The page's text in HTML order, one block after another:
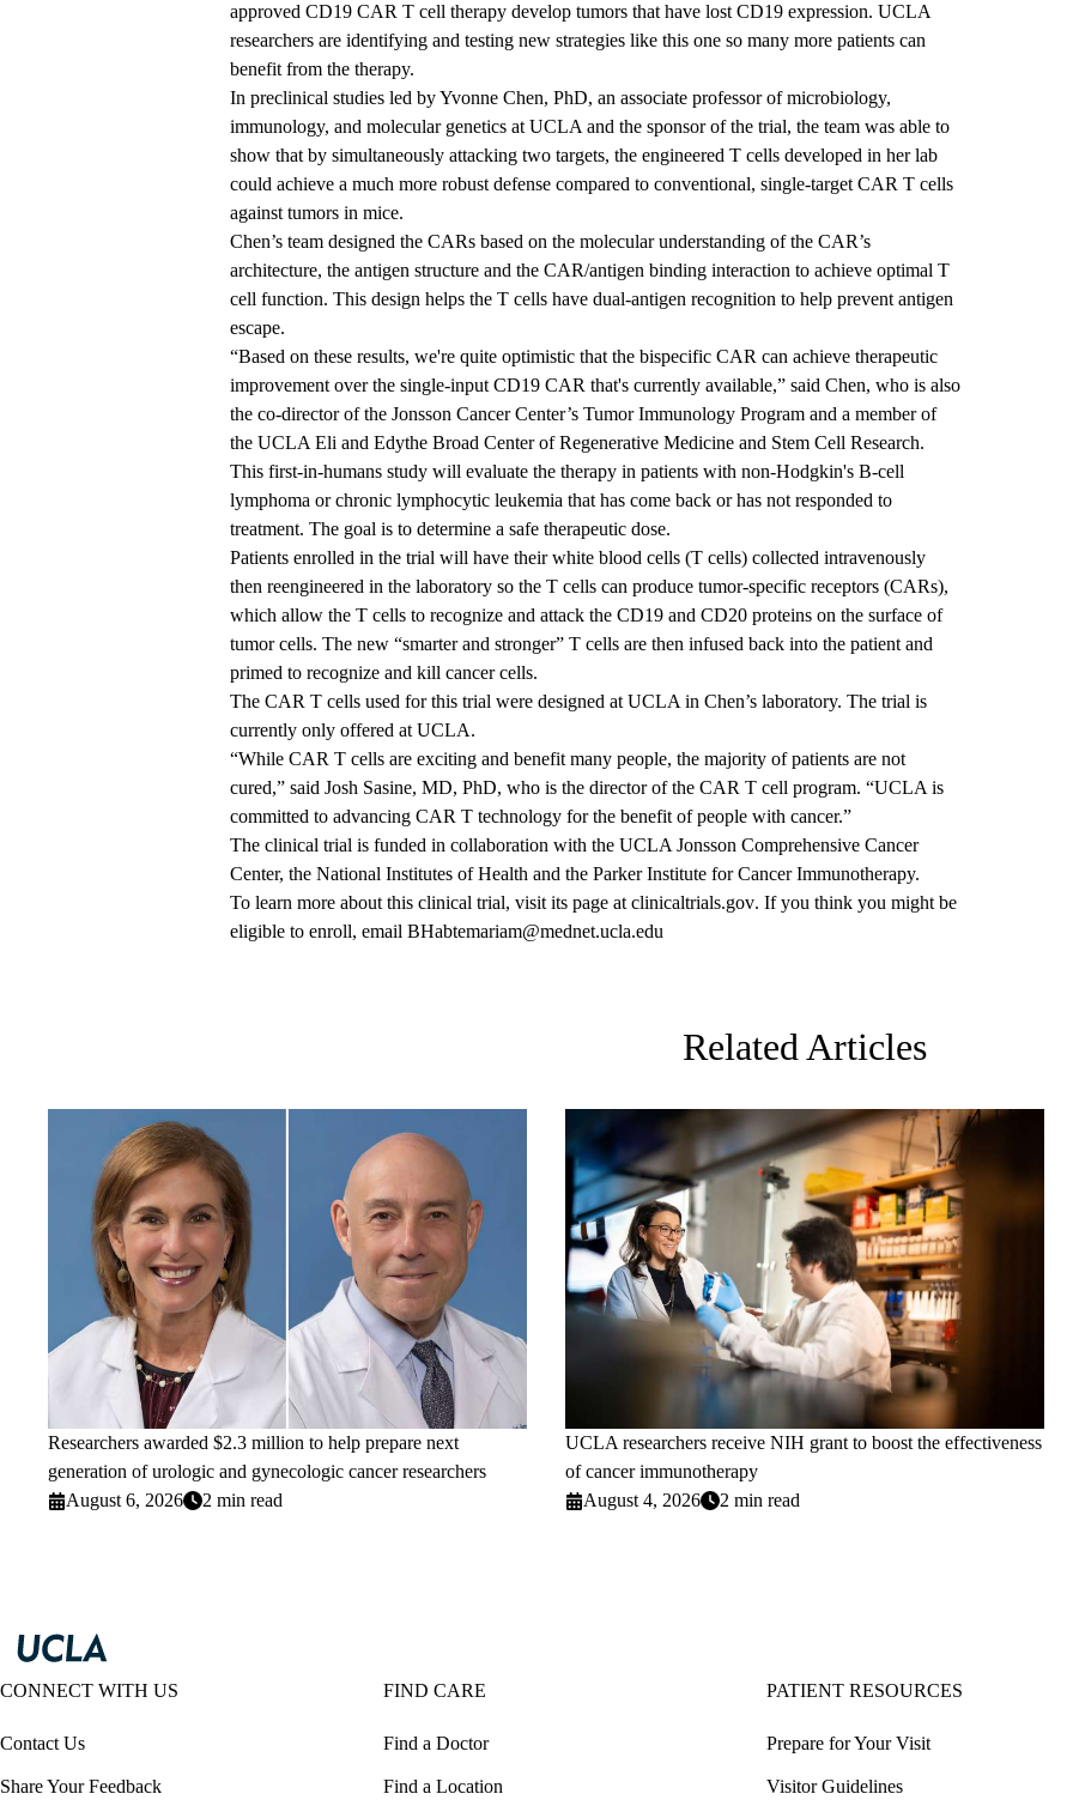
approved CD19 CAR T cell therapy develop tumors that have lost CD19 expression. UCLA
researchers are identifying and testing new strategies like this one so many more patients can
benefit from the therapy.
In preclinical studies led byYvonne Chen, PhD, an associate professor of microbiology,
immunology, and molecular genetics at UCLA and the sponsor of the trial, the team was able to
show that by simultaneously attacking two targets, the engineered T cells developed in her lab
could achieve a much more robust defense compared to conventional, single-target CAR T cells
against tumors in mice.
Chen’s team designed the CARs based on the molecular understanding of the CAR’s
architecture, the antigen structure and the CAR/antigen binding interaction to achieve optimal T
cell function. This design helps the T cells have dual-antigen recognition to help prevent antigen
escape.
“Based on these results, we're quite optimistic that the bispecific CAR can achieve therapeutic
improvement over the single-input CD19 CAR that's currently available,” said Chen, who is also
the co-director of the Jonsson Cancer Center’s Tumor Immunology Program and a member of
the UCLA Eli and Edythe Broad Center of Regenerative Medicine and Stem Cell Research.
This first-in-humans study will evaluate the therapy in patients with non-Hodgkin's B-cell
lymphoma or chronic lymphocytic leukemia that has come back or has not responded to
treatment. The goal is to determine a safe therapeutic dose.
Patients enrolled in the trial will have their white blood cells (T cells) collected intravenously
then reengineered in the laboratory so the T cells can produce tumor-specific receptors (CARs),
which allow the T cells to recognize and attack the CD19 and CD20 proteins on the surface of
tumor cells. The new “smarter and stronger” T cells are then infused back into the patient and
primed to recognize and kill cancer cells.
The CAR T cells used for this trial were designed at UCLA in Chen’s laboratory. The trial is
currently only offered at UCLA.
“While CAR T cells are exciting and benefit many people, the majority of patients are not
cured,” said Josh Sasine, MD, PhD, who is the director of the CAR T cell program. “UCLA is
committed to advancing CAR T technology for the benefit of people with cancer.”
The clinical trial is funded in collaboration with the UCLA Jonsson Comprehensive Cancer
Center, the National Institutes of Health and the Parker Institute for Cancer Immunotherapy.
To learn more about this clinical trial, visit its page at clinicaltrials.gov. If you think you might be
eligible to enroll, email BHabtemariam@mednet.ucla.edu
Related Articles
Researchers awarded $2.3 million to help prepare next
generation of urologic and gynecologic cancer researchers
August 6, 2026
2 min read
UCLA researchers receive NIH grant to boost the effectiveness
of cancer immunotherapy
August 4, 2026
2 min read
CONNECT WITH US
Contact Us
Share Your Feedback
FIND CARE
Find a Doctor
Find a Location
PATIENT RESOURCES
Prepare for Your Visit
Visitor Guidelines